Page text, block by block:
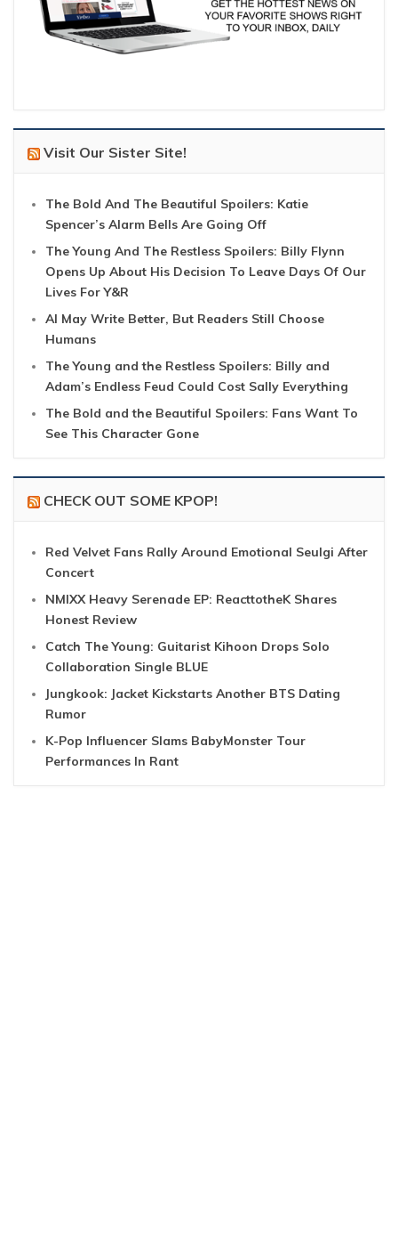
Visit Our Sister Site!
The Bold And The Beautiful Spoilers: Katie
Spencer’s Alarm Bells Are Going Off
The Young And The Restless Spoilers: Billy Flynn
Opens Up About His Decision To Leave Days Of Our
Lives For Y&R
AI May Write Better, But Readers Still Choose
Humans
The Young and the Restless Spoilers: Billy and
Adam’s Endless Feud Could Cost Sally Everything
The Bold and the Beautiful Spoilers: Fans Want To
See This Character Gone
CHECK OUT SOME KPOP!
Red Velvet Fans Rally Around Emotional Seulgi After
Concert
NMIXX Heavy Serenade EP: ReacttotheK Shares
Honest Review
Catch The Young: Guitarist Kihoon Drops Solo
Collaboration Single BLUE
Jungkook: Jacket Kickstarts Another BTS Dating
Rumor
K-Pop Influencer Slams BabyMonster Tour
Performances In Rant